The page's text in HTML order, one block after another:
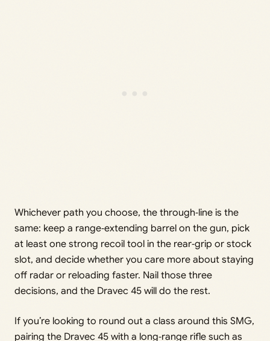
Whichever path you choose, the through‑line is the
same: keep a range‑extending barrel on the gun, pick
at least one strong recoil tool in the rear‑grip or stock
slot, and decide whether you care more about staying
off radar or reloading faster. Nail those three
decisions, and the Dravec 45 will do the rest.
If you’re looking to round out a class around this SMG,
pairing the Dravec 45 with a long‑range rifle such as